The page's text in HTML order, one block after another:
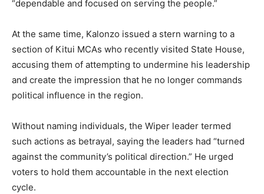
“dependable and focused on serving the people.”
At the same time, Kalonzo issued a stern warning to a
section of Kitui MCAs who recently visited State House,
accusing them of attempting to undermine his leadership
and create the impression that he no longer commands
political influence in the region.
Without naming individuals, the Wiper leader termed
such actions as betrayal, saying the leaders had “turned
against the community’s political direction.” He urged
voters to hold them accountable in the next election
cycle.